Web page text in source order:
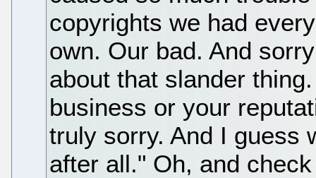
copyrights we had
own. Our bad. And
about that slander
business or your
truly sorry. And I guess
after all." Oh, and